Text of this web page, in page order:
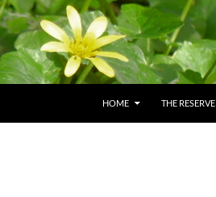
HOME THE RESERVE